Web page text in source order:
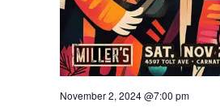
November 2, 2024 @7:00 pm